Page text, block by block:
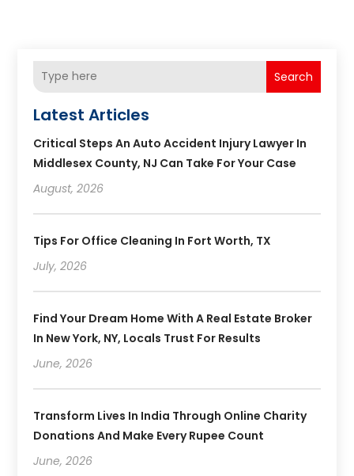
Search
Latest Articles
Critical Steps An Auto Accident Injury Lawyer In
Middlesex County, NJ Can Take For Your Case
August, 2026
Tips For Office Cleaning In Fort Worth, TX
July, 2026
Find Your Dream Home With A Real Estate Broker
In New York, NY, Locals Trust For Results
June, 2026
Transform Lives In India Through Online Charity
Donations And Make Every Rupee Count
June, 2026